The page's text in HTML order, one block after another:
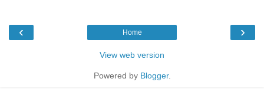
‹ ›
Home
View web version
Powered by Blogger.